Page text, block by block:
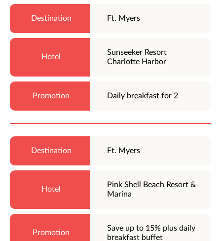
Ft. Myers
Sunseeker Resort
Charlotte Harbor
Daily breakfast for 2
Ft. Myers
Pink Shell Beach Resort &
Marina
Save up to 15% plus daily
breakfast buffet